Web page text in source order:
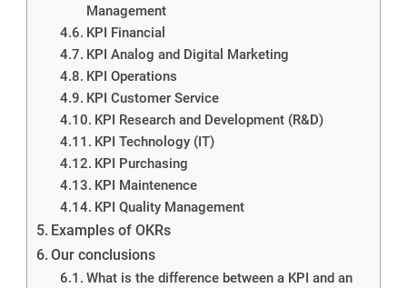
Management
KPI Financial
KPI Analog and Digital Marketing
KPI Operations
KPI Customer Service
KPI Research and Development (R&D)
KPI Technology (IT)
KPI Purchasing
KPI Maintenence
KPI Quality Management
Examples of OKRs
Our conclusions
What is the difference between a KPI and an